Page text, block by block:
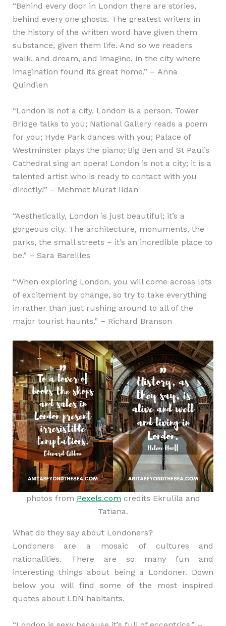
“Behind every door in London there are stories,
behind every one ghosts. The greatest writers in
the history of the written word have given them
substance, given them life. And so we readers
walk, and dream, and imagine, in the city where
imagination found its great home.” – Anna
Quindlen
“London is not a city, London is a person. Tower
Bridge talks to you; National Gallery reads a poem
for you; Hyde Park dances with you; Palace of
Westminster plays the piano; Big Ben and St Paul’s
Cathedral sing an opera! London is not a city; it is a
talented artist who is ready to contact with you
directly!” – Mehmet Murat Ildan
“Aesthetically, London is just beautiful; it’s a
gorgeous city. The architecture, monuments, the
parks, the small streets – it’s an incredible place to
be.” – Sara Bareilles
“When exploring London, you will come across lots
of excitement by change, so try to take everything
in rather than just rushing around to all of the
major tourist haunts.” – Richard Branson
photos from Pexels.com credits Ekrulila and
Tatiana.
What do they say about Londoners?
Londoners are a mosaic of cultures and
nationalities. There are so many fun and
interesting things about being a Londoner. Down
below you will find some of the most inspired
quotes about LDN habitants.